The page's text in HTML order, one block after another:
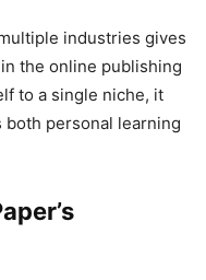
industries gives
the online publishing
to a single niche, it
personal learning